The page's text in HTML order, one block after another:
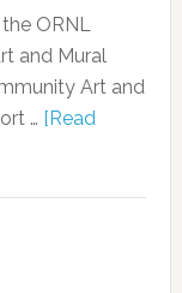
ORNL
and Mural
Art and
… [Read